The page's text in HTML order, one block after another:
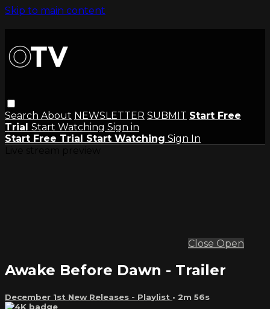
Skip to main content
Search About NEWSLETTER SUBMIT Start Free
Trial Start Watching Sign in
Start Free Trial Start Watching Sign In
Close Open
Awake Before Dawn - Trailer
December 1st New Releases - Playlist • 2m 56s